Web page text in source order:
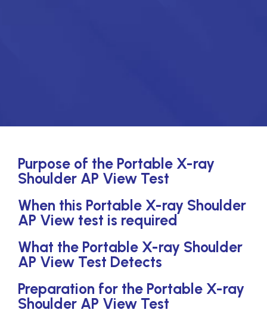
Purpose of the Portable X-ray
Shoulder AP View Test
When this Portable X-ray Shoulder
AP View test is required
What the Portable X-ray Shoulder
AP View Test Detects
Preparation for the Portable X-ray
Shoulder AP View Test